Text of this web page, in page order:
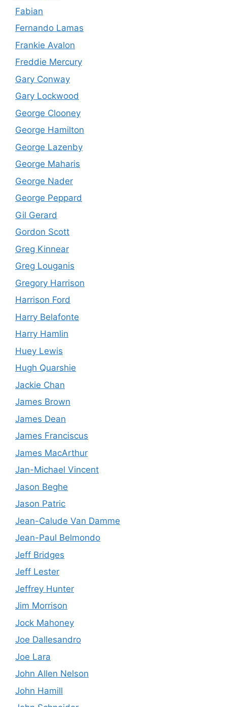
Fabian
Fernando Lamas
Frankie Avalon
Freddie Mercury
Gary Conway
Gary Lockwood
George Clooney
George Hamilton
George Lazenby
George Maharis
George Nader
George Peppard
Gil Gerard
Gordon Scott
Greg Kinnear
Greg Louganis
Gregory Harrison
Harrison Ford
Harry Belafonte
Harry Hamlin
Huey Lewis
Hugh Quarshie
Jackie Chan
James Brown
James Dean
James Franciscus
James MacArthur
Jan-Michael Vincent
Jason Beghe
Jason Patric
Jean-Calude Van Damme
Jean-Paul Belmondo
Jeff Bridges
Jeff Lester
Jeffrey Hunter
Jim Morrison
Jock Mahoney
Joe Dallesandro
Joe Lara
John Allen Nelson
John Hamill